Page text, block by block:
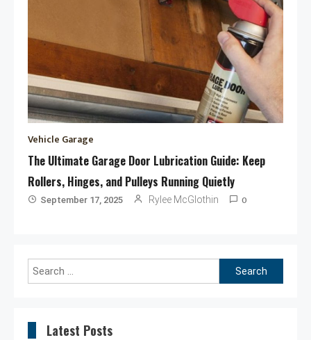
Vehicle Garage
The Ultimate Garage Door Lubrication Guide: Keep
Rollers, Hinges, and Pulleys Running Quietly
September 17, 2025 Rylee McGlothin 0
Search
for:
Latest Posts